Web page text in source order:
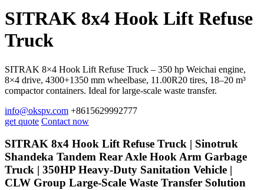
SITRAK 8x4 Hook Lift Refuse
Truck
SITRAK 8×4 Hook Lift Refuse Truck – 350 hp Weichai engine,
8×4 drive, 4300+1350 mm wheelbase, 11.00R20 tires, 18–20 m³
compactor containers. Ideal for large‑scale waste transfer.
info@okspv.com +8615629992777
get quote Contact now
SITRAK 8x4 Hook Lift Refuse Truck | Sinotruk
Shandeka Tandem Rear Axle Hook Arm Garbage
Truck | 350HP Heavy-Duty Sanitation Vehicle |
CLW Group Large-Scale Waste Transfer Solution